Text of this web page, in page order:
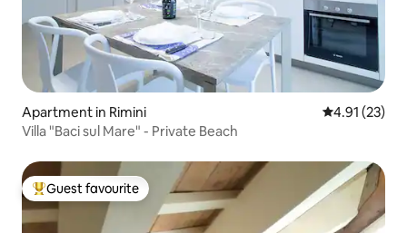
Apartment in Rimini 4.91 out of 5
4.91 (23)
Villa "Baci sul Mare" - Private Beach
Top guest favourite
Guest favourite